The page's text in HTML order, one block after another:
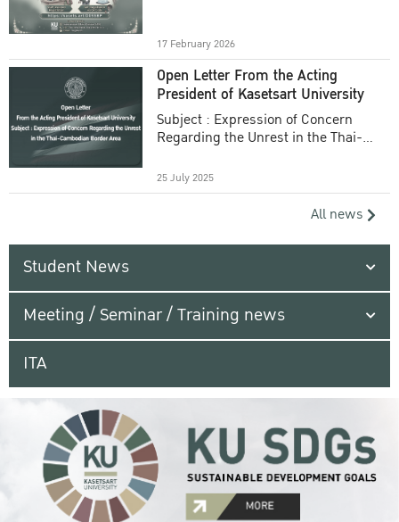
17 February 2026
Open Letter From the Acting
President of Kasetsart University
Subject : Expression of Concern
Regarding the Unrest in the Thai-
25 July 2025
All news
Student News
Meeting / Seminar / Training news
ITA